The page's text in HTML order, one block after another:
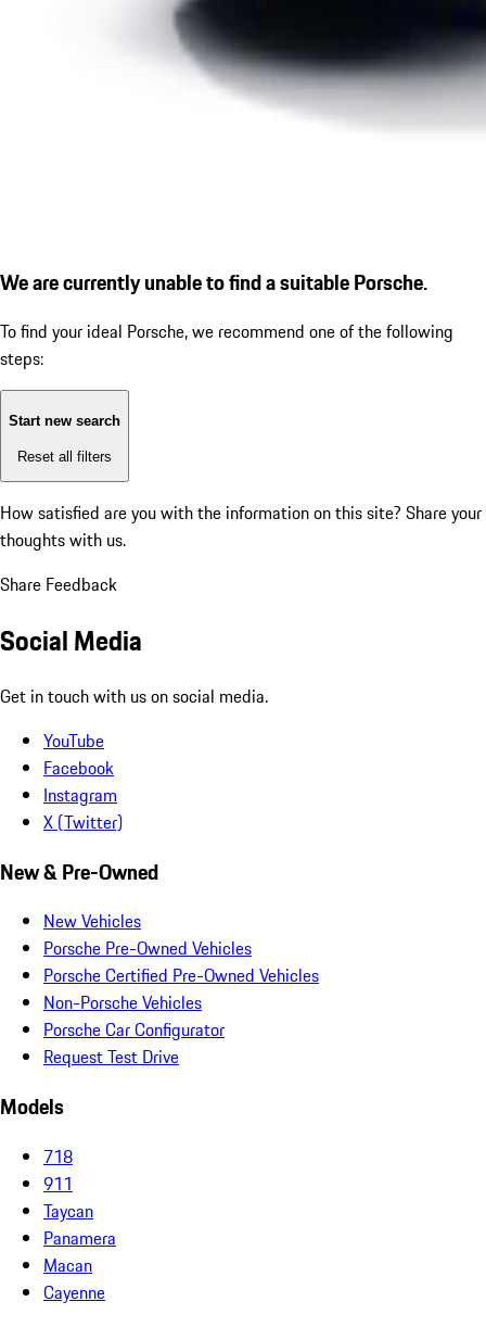
We are currently unable to find a suitable Porsche.
To find your ideal Porsche, we recommend one of the following
steps:
Start new search
Reset all filters
How satisfied are you with the information on this site? Share your
thoughts with us.
Share Feedback
Social Media
Get in touch with us on social media.
YouTube
Facebook
Instagram
X (Twitter)
New & Pre-Owned
New Vehicles
Porsche Pre-Owned Vehicles
Porsche Certified Pre-Owned Vehicles
Non-Porsche Vehicles
Porsche Car Configurator
Request Test Drive
Models
718
911
Taycan
Panamera
Macan
Cayenne